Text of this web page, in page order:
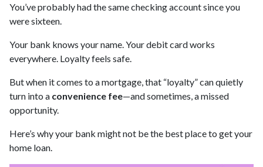
You’ve probably had the same checking account since you
were sixteen.
Your bank knows your name. Your debit card works
everywhere. Loyalty feels safe.
But when it comes to a mortgage, that “loyalty” can quietly
turn into a convenience fee—and sometimes, a missed
opportunity.
Here’s why your bank might not be the best place to get your
home loan.